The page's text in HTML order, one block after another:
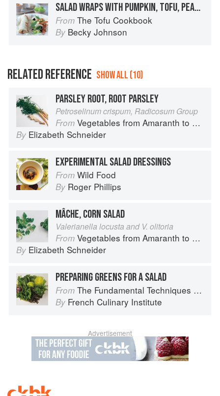
SALAD WRAPS WITH PUMPKIN, TOFU, PEANUTS AND BASIL
From The Tofu Cookbook
By Becky Johnson
RELATED REFERENCE SHOW ALL (10)
PARSLEY ROOT, ROOT PARSLEY
Petroselinum crispum, Radicosum Group
From Vegetables from Amaranth to Zucchini
By Elizabeth Schneider
EXPERIMENTAL SALAD DRESSINGS
From Wild Food
By Roger Phillips
MÂCHE, CORN SALAD
Valerianella locusta and V. olitoria
From Vegetables from Amaranth to Zucchini
By Elizabeth Schneider
PREPARING GREENS FOR A SALAD
From The Fundamental Techniques of Classic Cuisine
By French Culinary Institute
Advertisement